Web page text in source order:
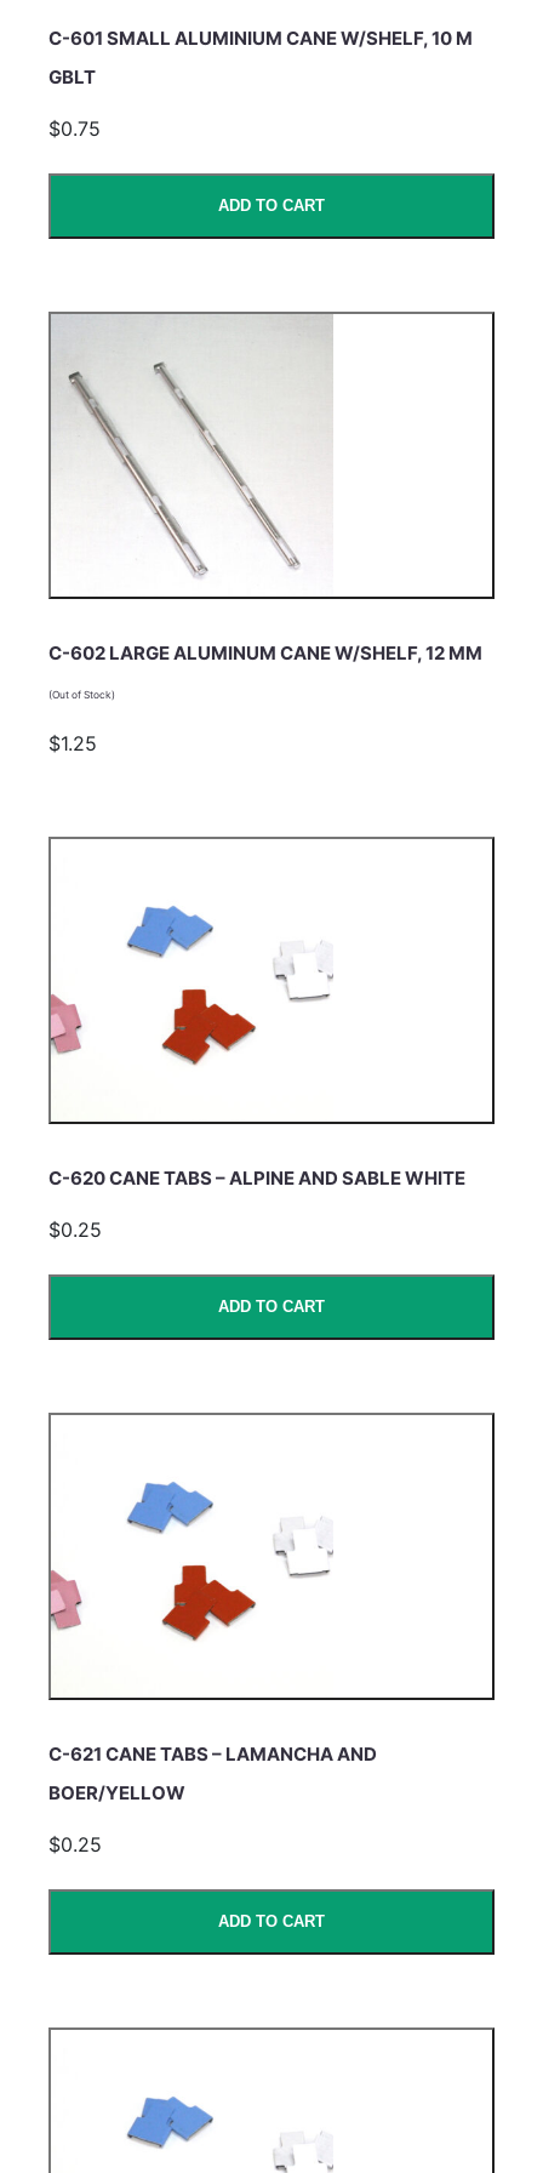
C-601 SMALL ALUMINIUM CANE W/SHELF, 10 M
GBLT
$0.75
ADD TO CART
C-602 LARGE ALUMINUM CANE W/SHELF, 12 MM
(Out of Stock)
$1.25
C-620 CANE TABS – ALPINE AND SABLE WHITE
$0.25
ADD TO CART
C-621 CANE TABS – LAMANCHA AND
BOER/YELLOW
$0.25
ADD TO CART